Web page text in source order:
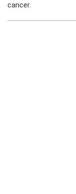
cancer.